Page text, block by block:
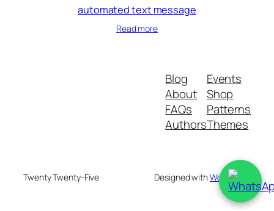
automated text message
Read more
Blog
About
FAQs
Authors
Events
Shop
Patterns
Themes
Twenty Twenty-Five Designed withWordPress